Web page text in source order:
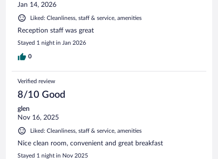
Jan 14, 2026
Liked: Cleanliness, staff & service, amenities
Reception staff was great
Stayed 1 night in Jan 2026
0
Verified review
8/10 Good
glen
Nov 16, 2025
Liked: Cleanliness, staff & service, amenities
Nice clean room, convenient and great breakfast
Stayed 1 night in Nov 2025